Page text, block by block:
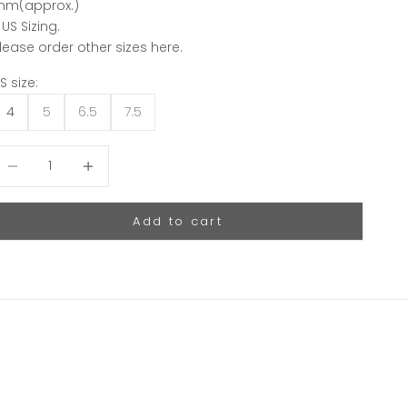
Sizing.
order other sizes here.
size:
4
5 6.5 7.5
Add to cart